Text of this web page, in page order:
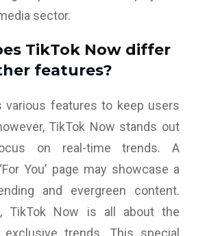
sector.
TikTok Now differ
features?
various features to keep users
TikTok Now stands out
on real-time trends. A
You’ page may showcase a
and evergreen content.
TikTok Now is all about the
exclusive trends. This special